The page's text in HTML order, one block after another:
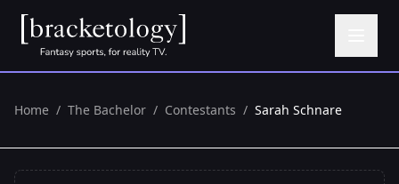
Home / The Bachelor / Contestants / Sarah Schnare